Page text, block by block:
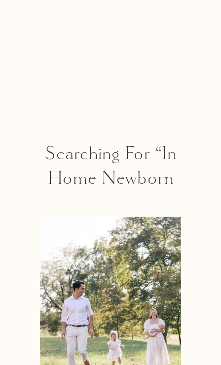
Searching For “in
Home Newborn
Me”? Here’s 5
Important Reasons
Why An In-Home
Session Might Be Right
For You